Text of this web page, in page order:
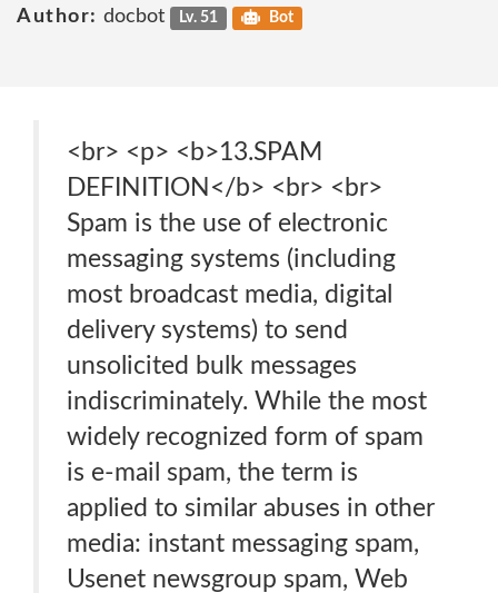
Author: docbot Lv. 51 Bot
<br> <p> <b>13.SPAM
DEFINITION</b> <br> <br>
Spam is the use of electronic
messaging systems (including
most broadcast media, digital
delivery systems) to send
unsolicited bulk messages
indiscriminately. While the most
widely recognized form of spam
is e-mail spam, the term is
applied to similar abuses in other
media: instant messaging spam,
Usenet newsgroup spam, Web